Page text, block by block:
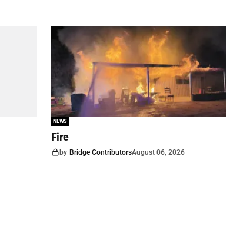
NEWS
Fire
by Bridge ContributorsAugust 06, 2026